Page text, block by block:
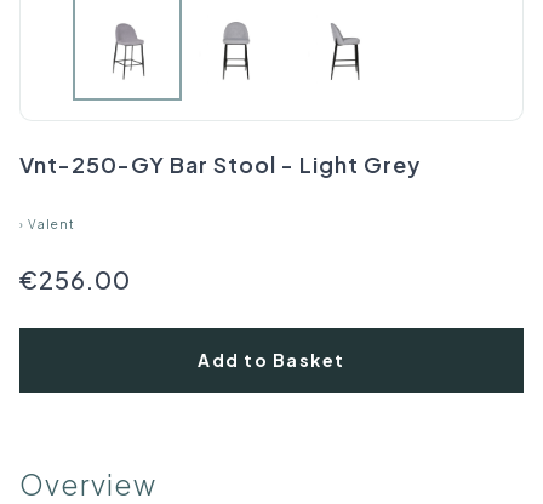
Vnt-250-GY Bar Stool - Light Grey
› Valent
€256.00
Add to Basket
Overview